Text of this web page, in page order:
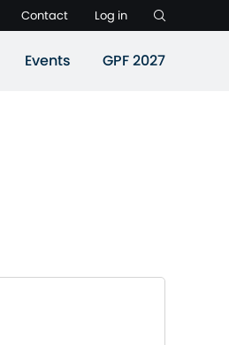
Contact Log in
Events GPF 2027